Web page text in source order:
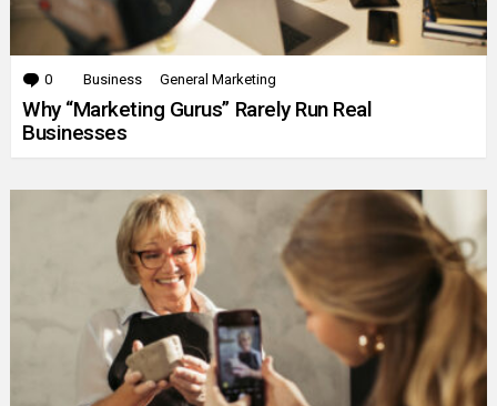
0 Comments
Business General Marketing
Why “Marketing Gurus” Rarely Run Real
Businesses